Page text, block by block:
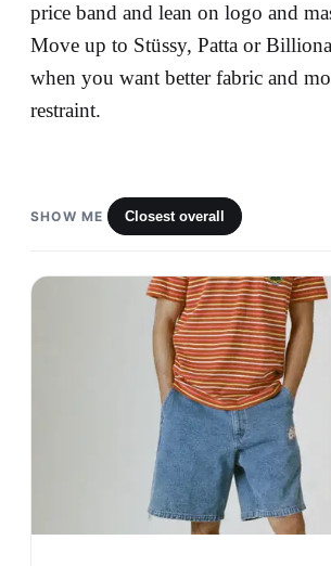
price band and lean on logo and
Move up to Stüssy, Patta or
when you want better fabric and
restraint.
SHOW ME Closest overall